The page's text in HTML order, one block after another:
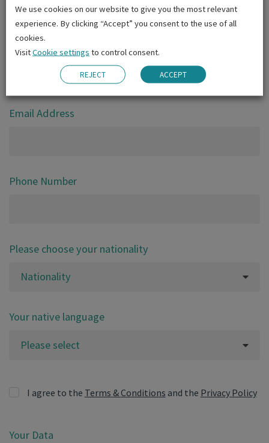
Gender
Date of birth
MM YYYY
Email Address
Phone Number
Please choose your nationality
Nationality
Your native language
Please select
I agree to the Terms & Conditions and the Privacy Policy
Your Data
We use cookies on our website to give you the most relevant
experience. By clicking “Accept” you consent to the use of all
cookies.
VisitCookie settings to control consent.
REJECT ACCEPT